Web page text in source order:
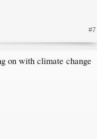
#7
on with climate change